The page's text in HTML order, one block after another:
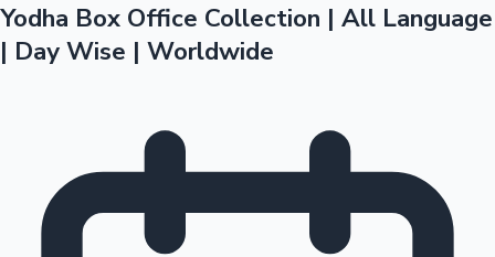
Tollywood News
OTT News
Yodha Box Office Collection | All Language
| Day Wise | Worldwide